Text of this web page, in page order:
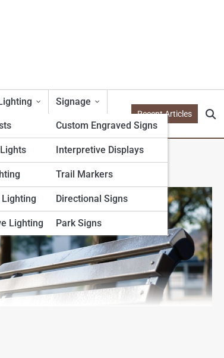
Lighting
Lighting
Signage
Custom Engraved Signs
Interpretive Displays
Trail Markers
Directional Signs
Park Signs
Recent Articles